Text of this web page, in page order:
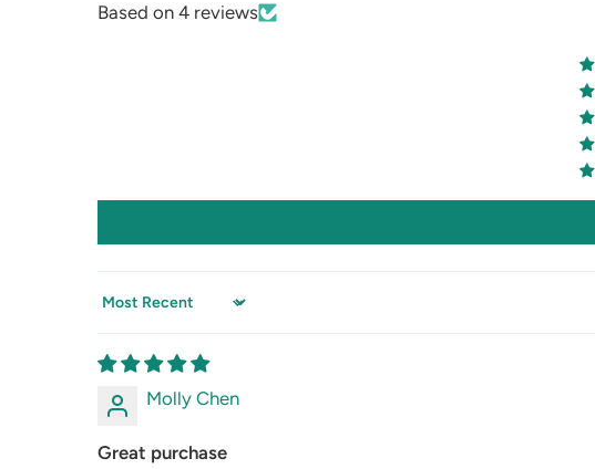
Based on 4 reviews
Sort by
Molly Chen
Great purchase